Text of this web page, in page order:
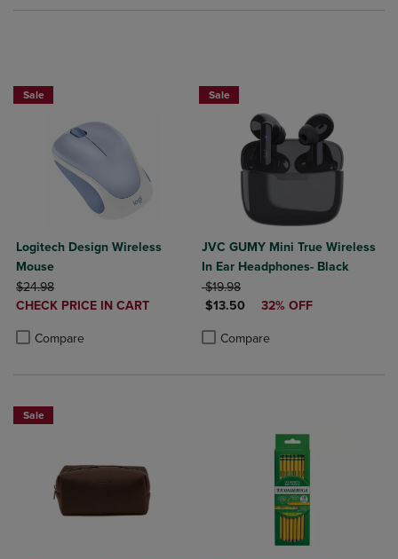
Sale
Logitech Design Wireless
Mouse
ORIGINAL PRICE
$24.98
DISCOUNTED
CHECK PRICE IN CART
Compare
Sale
JVC GUMY Mini True Wireless
In Ear Headphones- Black
ORIGINAL PRICE
$19.98
DISCOUNTED PRICE
$13.50 32% OFF
Compare
Product added, Select 2 to 4
Product removed, Select 2 to 4
Sale